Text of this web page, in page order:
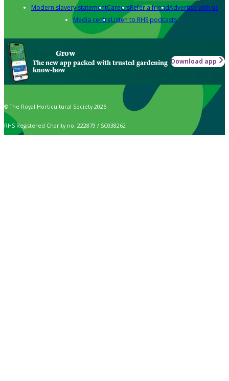
Modern slavery statementCareersRefer a friendAdvertise with us
Media centreListen to RHS podcasts
Grow
The new app packed with trusted gardening
know-how
Download app
© The Royal Horticultural Society 2026
RHS Registered Charity no. 222879 / SC038262